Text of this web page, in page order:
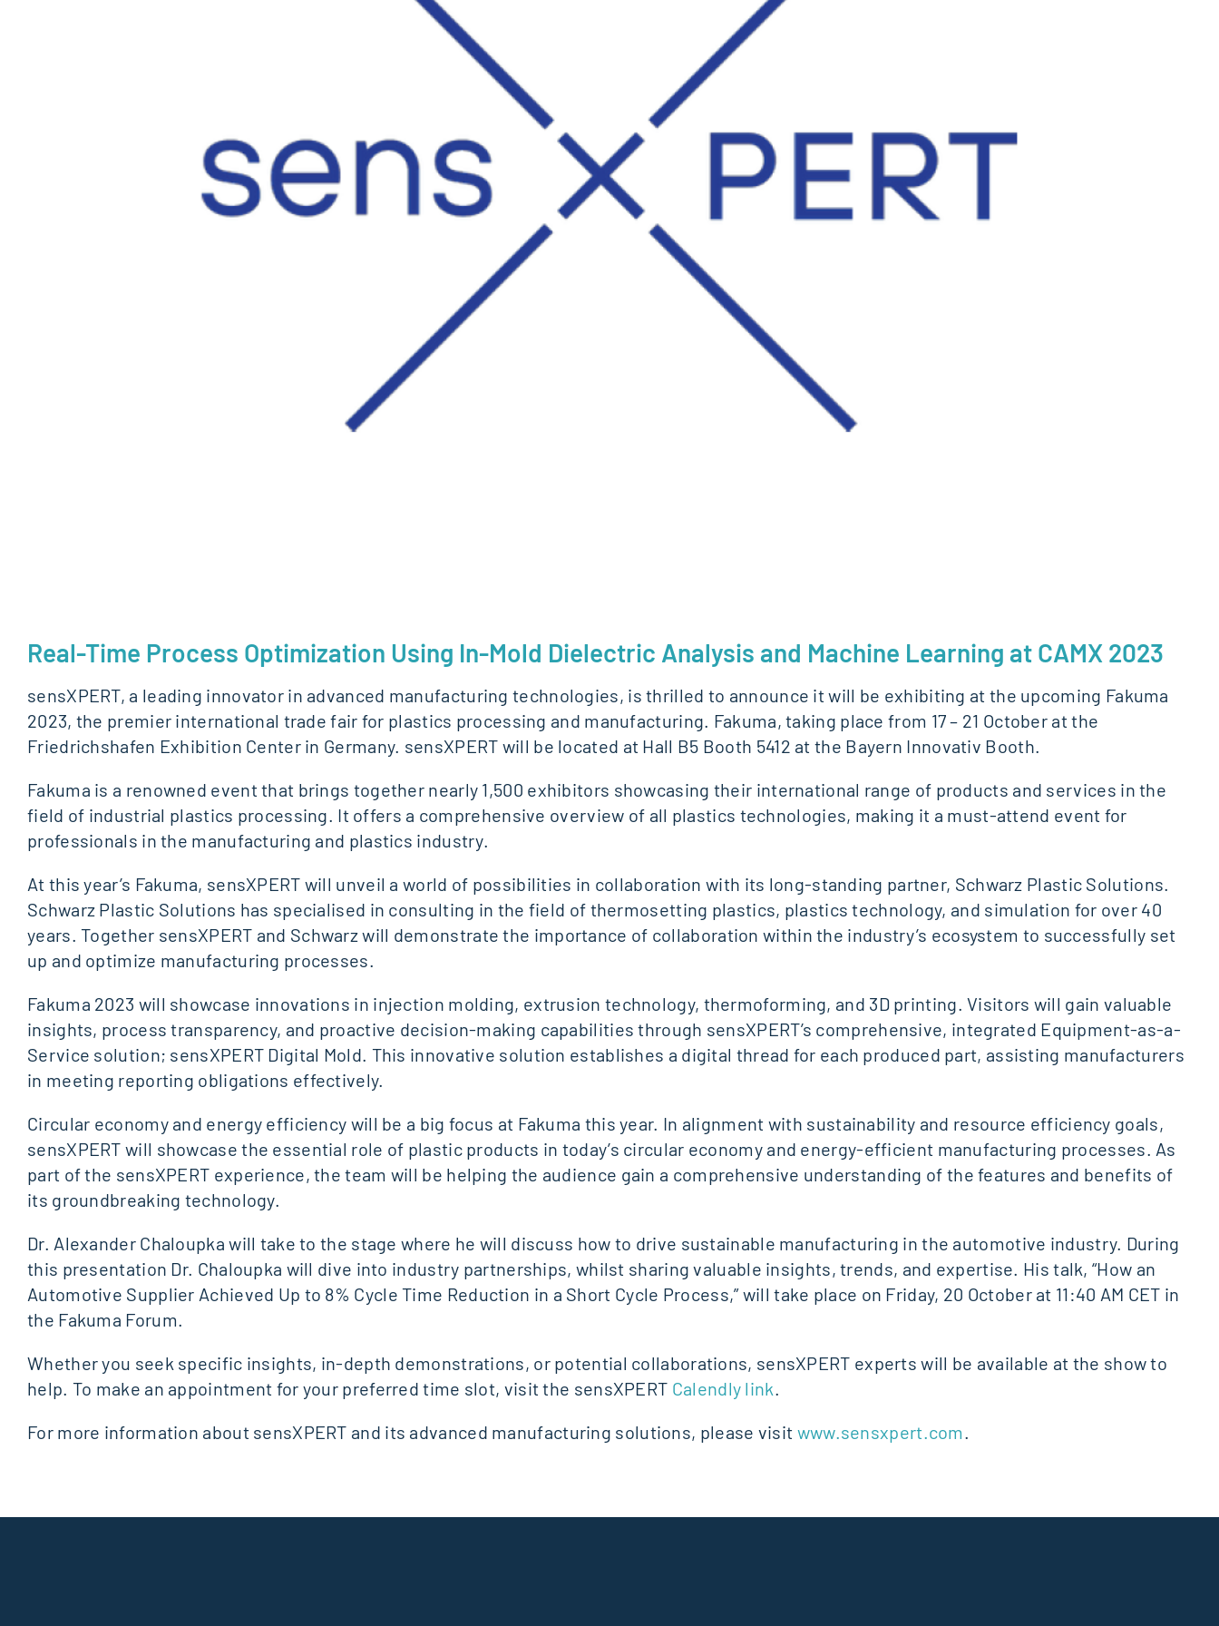
Real-Time Process Optimization Using In-Mold Dielectric Analysis and Machine Learning at CAMX 2023
sensXPERT, a leading innovator in advanced manufacturing technologies, is thrilled to announce it will be exhibiting at the upcoming Fakuma
2023, the premier international trade fair for plastics processing and manufacturing. Fakuma, taking place from 17 – 21 October at the
Friedrichshafen Exhibition Center in Germany. sensXPERT will be located at Hall B5 Booth 5412 at the Bayern Innovativ Booth.
Fakuma is a renowned event that brings together nearly 1,500 exhibitors showcasing their international range of products and services in the
field of industrial plastics processing. It offers a comprehensive overview of all plastics technologies, making it a must-attend event for
professionals in the manufacturing and plastics industry.
At this year’s Fakuma, sensXPERT will unveil a world of possibilities in collaboration with its long-standing partner, Schwarz Plastic Solutions.
Schwarz Plastic Solutions has specialised in consulting in the field of thermosetting plastics, plastics technology, and simulation for over 40
years. Together sensXPERT and Schwarz will demonstrate the importance of collaboration within the industry’s ecosystem to successfully set
up and optimize manufacturing processes.
Fakuma 2023 will showcase innovations in injection molding, extrusion technology, thermoforming, and 3D printing. Visitors will gain valuable
insights, process transparency, and proactive decision-making capabilities through sensXPERT’s comprehensive, integrated Equipment-as-a-
Service solution; sensXPERT Digital Mold. This innovative solution establishes a digital thread for each produced part, assisting manufacturers
in meeting reporting obligations effectively.
Circular economy and energy efficiency will be a big focus at Fakuma this year. In alignment with sustainability and resource efficiency goals,
sensXPERT will showcase the essential role of plastic products in today’s circular economy and energy-efficient manufacturing processes. As
part of the sensXPERT experience, the team will be helping the audience gain a comprehensive understanding of the features and benefits of
its groundbreaking technology.
Dr. Alexander Chaloupka will take to the stage where he will discuss how to drive sustainable manufacturing in the automotive industry. During
this presentation Dr. Chaloupka will dive into industry partnerships, whilst sharing valuable insights, trends, and expertise. His talk, “How an
Automotive Supplier Achieved Up to 8% Cycle Time Reduction in a Short Cycle Process,” will take place on Friday, 20 October at 11:40 AM CET in
the Fakuma Forum.
Whether you seek specific insights, in-depth demonstrations, or potential collaborations, sensXPERT experts will be available at the show to
help. To make an appointment for your preferred time slot, visit the sensXPERT Calendly link
For more information about sensXPERT and its advanced manufacturing solutions, please visit www.sensxpert.com